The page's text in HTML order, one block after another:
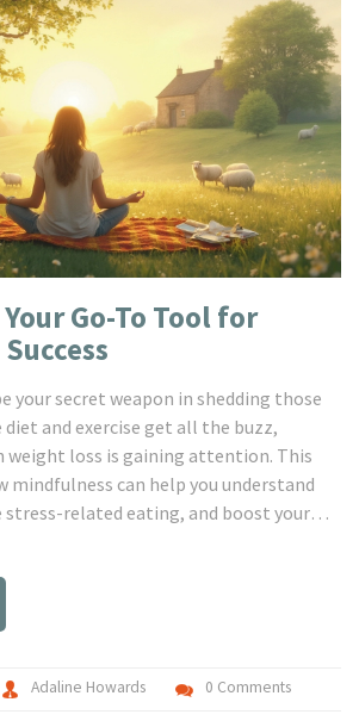
Go-To Tool for
your secret weapon in shedding those
diet and exercise get all the buzz,
loss is gaining attention. This
mindfulness can help you understand
stress-related eating, and boost your
goals. Dive in and find out how a
translate into a healthier body.
Adaline Howards 0 Comments